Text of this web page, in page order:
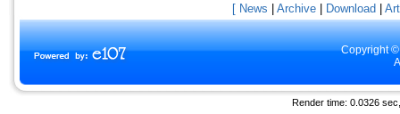
[ News Archive Download
Copyright
Render time: 0.0326